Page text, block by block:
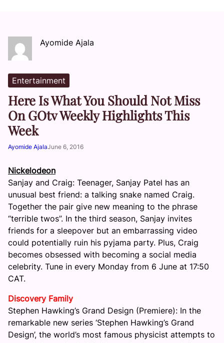
Ayomide Ajala
Entertainment
Here Is What You Should Not Miss
On GOtv Weekly Highlights This
Week
Ayomide AjalaJune 6, 2016
Nickelodeon
Sanjay and Craig: Teenager, Sanjay Patel has an
unusual best friend: a talking snake named Craig.
Together the pair give new meaning to the phrase
“terrible twos”. In the third season, Sanjay invites
friends for a sleepover but an embarrassing video
could potentially ruin his pyjama party. Plus, Craig
becomes obsessed with becoming a social media
celebrity. Tune in every Monday from 6 June at 17:50
CAT.
Discovery Family
Stephen Hawking’s Grand Design (Premiere): In the
remarkable new series ‘Stephen Hawking’s Grand
Design’, the world’s most famous physicist attempts to